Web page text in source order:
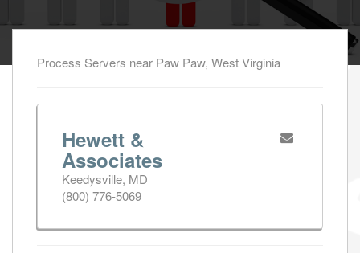
Process Servers near Paw Paw, West Virginia
Hewett &
Associates
Keedysville, MD
(800) 776-5069